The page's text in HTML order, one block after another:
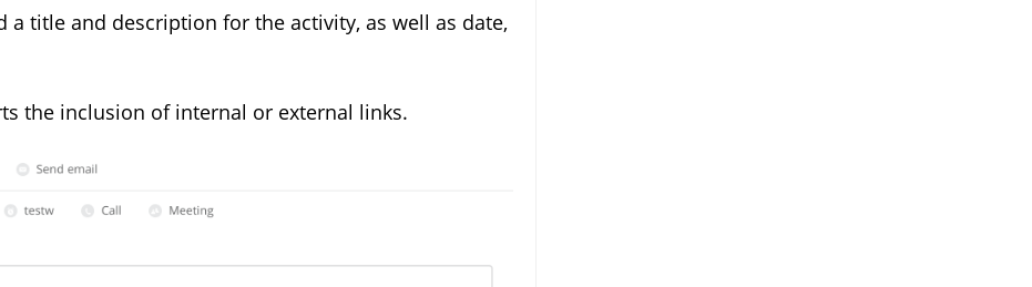
a title and description for the activity, as well as date,
the inclusion of internal or external links.